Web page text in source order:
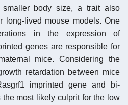
body size, a trait also
long-lived mouse models. One
in the expression of
genes are responsible for
mice. Considering the
retardation between mice
imprinted gene and bi-
most likely culprit for the low